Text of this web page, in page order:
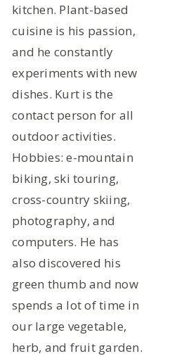
kitchen. Plant-based
cuisine is his passion,
and he constantly
experiments with new
dishes. Kurt is the
contact person for all
outdoor activities.
Hobbies: e-mountain
biking, ski touring,
cross-country skiing,
photography, and
computers. He has
also discovered his
green thumb and now
spends a lot of time in
our large vegetable,
herb, and fruit garden.